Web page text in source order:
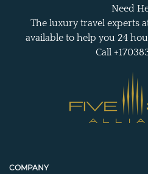
Need
The luxury travel experts
available to help you 24
Call
COMPANY